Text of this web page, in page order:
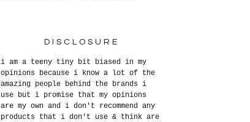
DISCLOSURE
i am a teeny tiny bit biased in my
opinions because i know a lot of the
amazing people behind the brands i
use but i promise that my opinions
are my own and i don't recommend any
products that i don't use & think are